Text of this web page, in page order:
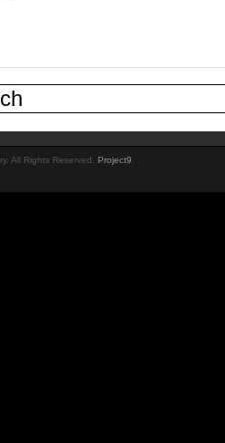
All Rights Reserved. Project9